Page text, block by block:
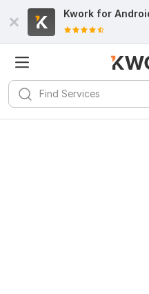
Kwork for